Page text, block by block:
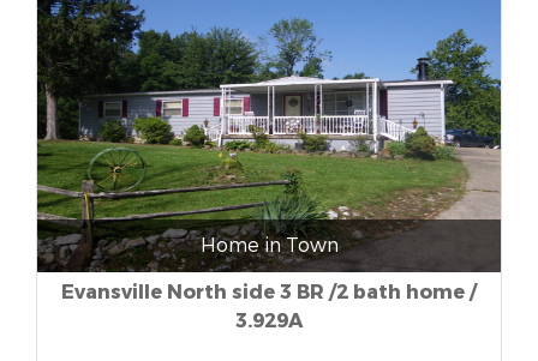
Home in Town
Evansville North side 3 BR /2 bath home /
3.929A